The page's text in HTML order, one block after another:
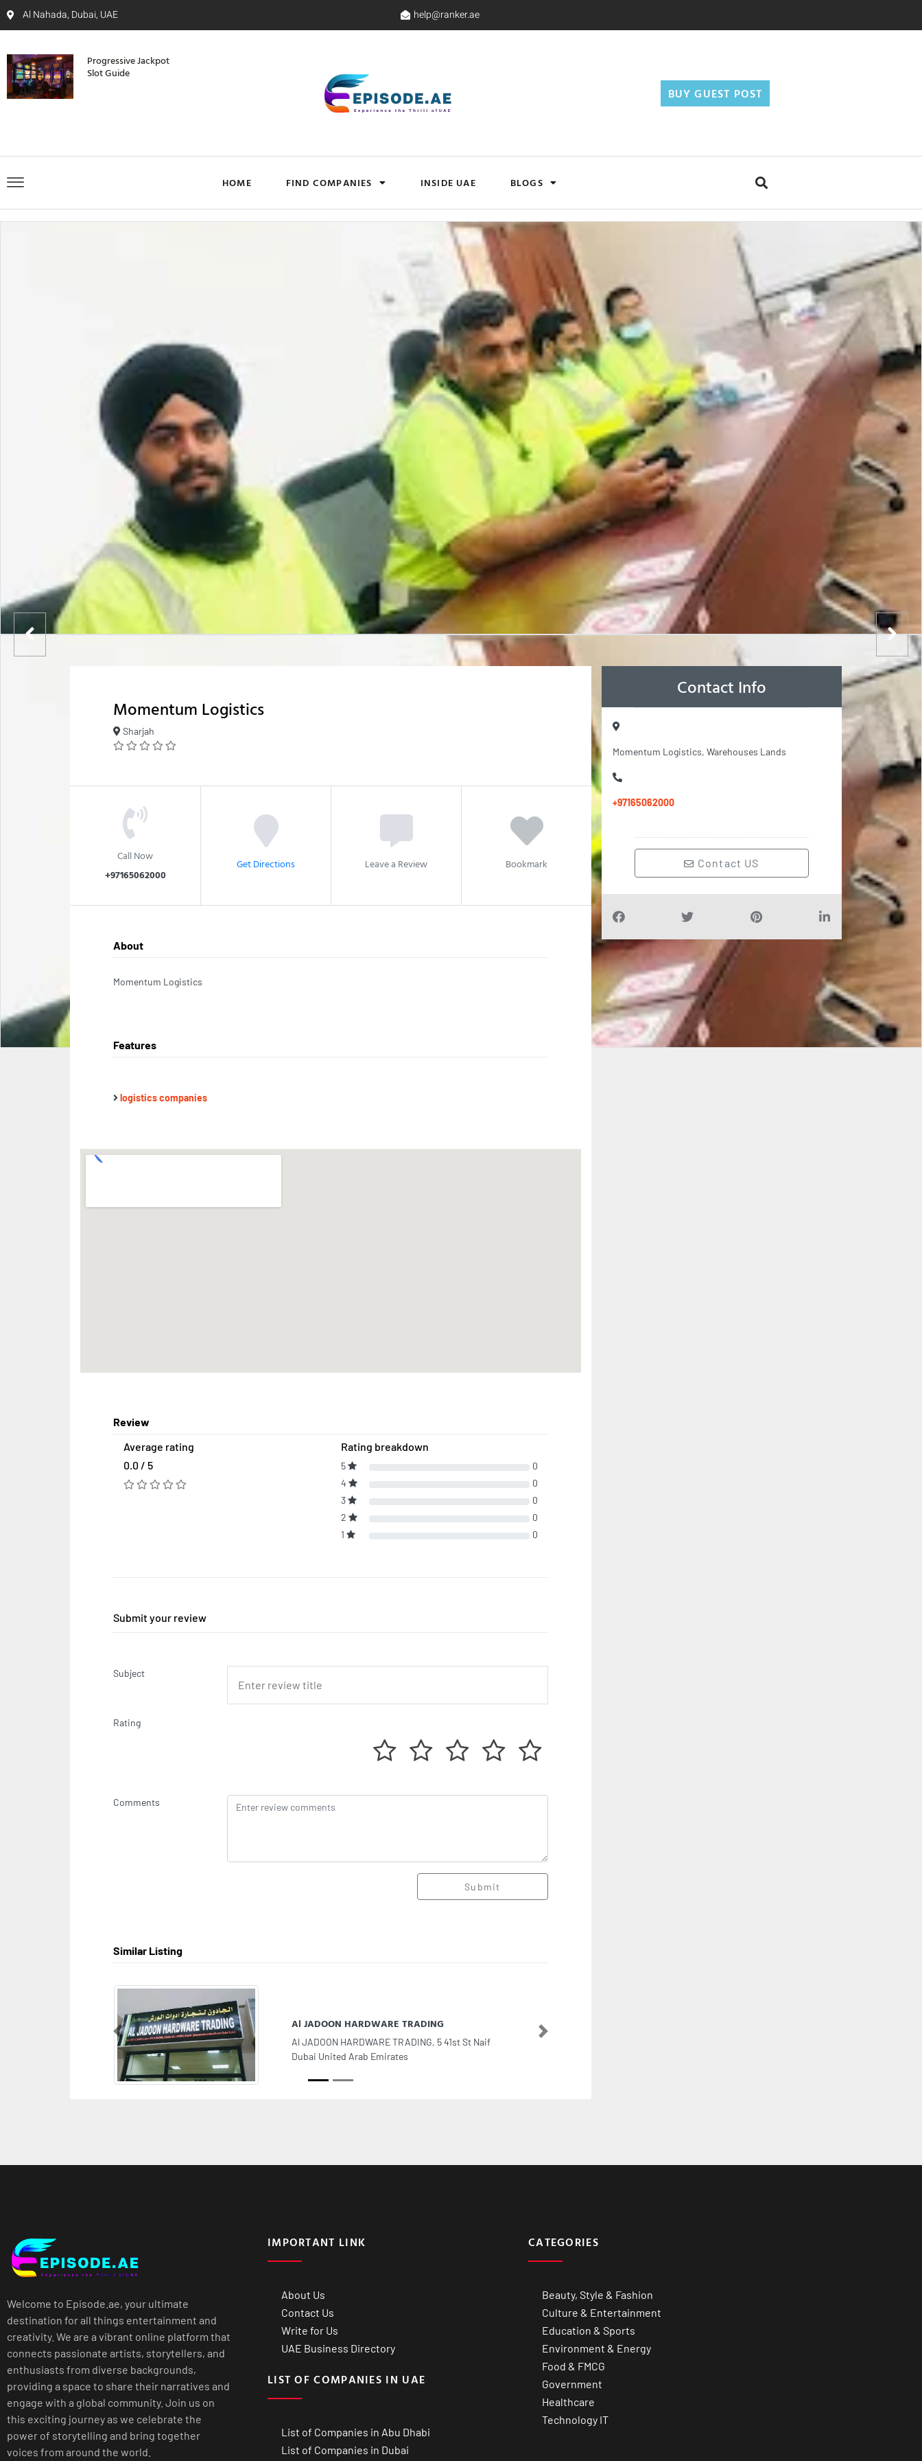
Al Nahada, Dubai, UAE help@ranker.ae
Progressive Jackpot
Slot Guide
BUY GUEST POST
HOME FIND COMPANIES INSIDE UAE BLOGS
Momentum Logistics
Sharjah
Call Now
+97165062000
Get Directions Leave a Review Bookmark
About
Momentum Logistics
Features
logistics companies
Review
Average rating
0.0 / 5
Rating breakdown
5
0
4
0
3
0
2
0
1
0
Submit your review
Subject
Rating
Comments
Submit
Similar Listing
Al JADOON HARDWARE TRADING
Al JADOON HARDWARE TRADING, 5 41st St Naif
Dubai United Arab Emirates
Previous Next
Contact Info
Momentum Logistics, Warehouses Lands
+97165062000
Contact US
Welcome to Episode.ae, your ultimate
destination for all things entertainment and
creativity. We are a vibrant online platform that
connects passionate artists, storytellers, and
enthusiasts from diverse backgrounds,
providing a space to share their narratives and
engage with a global community. Join us on
this exciting journey as we celebrate the
power of storytelling and bring together
voices from around the world.
IMPORTANT LINK
About Us
Contact Us
Write for Us
UAE Business Directory
LIST OF COMPANIES IN UAE
List of Companies in Abu Dhabi
List of Companies in Dubai
CATEGORIES
Beauty, Style & Fashion
Culture & Entertainment
Education & Sports
Environment & Energy
Food & FMCG
Government
Healthcare
Technology IT